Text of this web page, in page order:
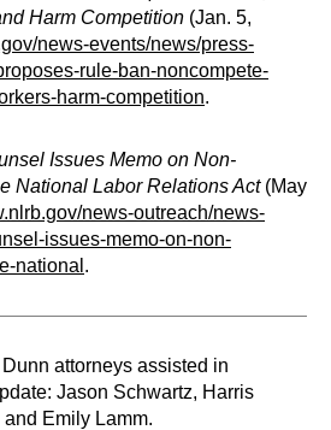
Harm Competition (Jan. 5,
news-events/news/press-
rule-ban-noncompete-
harm-competition.
Issues Memo on Non-
National Labor Relations Act(May
news-outreach/news-
issues-memo-on-non-
national .
attorneys assisted in
Jason Schwartz, Harris
Emily Lamm.